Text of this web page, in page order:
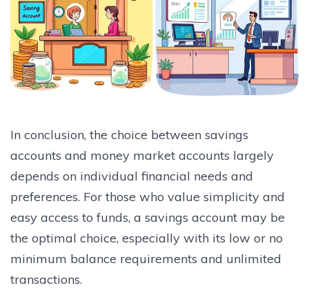
In conclusion, the choice between savings
accounts and money market accounts largely
depends on individual financial needs and
preferences. For those who value simplicity and
easy access to funds, a savings account may be
the optimal choice, especially with its low or no
minimum balance requirements and unlimited
transactions.